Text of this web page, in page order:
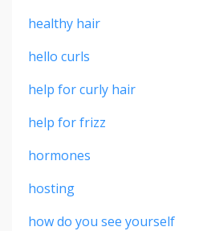
healthy hair
hello curls
help for curly hair
help for frizz
hormones
hosting
how do you see yourself